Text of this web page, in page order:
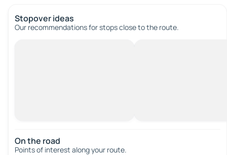
Stopover ideas
Our recommendations for stops close to the route.
On the road
Points of interest along your route.